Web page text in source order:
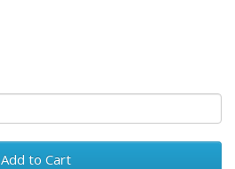
Add to Cart